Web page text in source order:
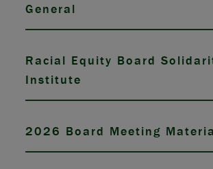
General
Racial Equity Board
Institute
2026 Board Meeting